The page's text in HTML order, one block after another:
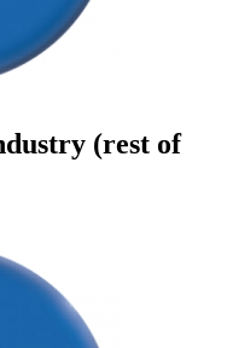
(rest of